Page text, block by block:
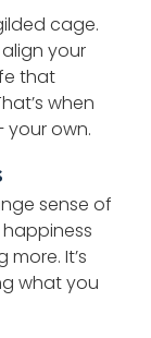
cage.
your
that
when
your own.
sense of
It’s
what you